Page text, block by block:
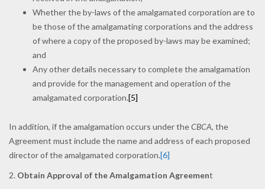
Whether the by-laws of the amalgamated corporation are to
be those of the amalgamating corporations and the address
of where a copy of the proposed by-laws may be examined;
and
Any other details necessary to complete the amalgamation
and provide for the management and operation of the
amalgamated corporation.[5]
In addition, if the amalgamation occurs under theCBCA, the
Agreement must include the name and address of each proposed
director of the amalgamated corporation.[6]
2. Obtain Approval of the Amalgamation Agreement